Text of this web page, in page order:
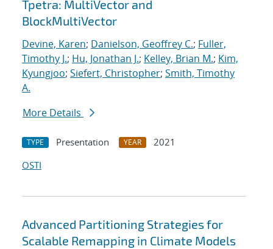
Tpetra: MultiVector and
BlockMultiVector
Devine, Karen; Danielson, Geoffrey C.; Fuller,
Timothy J.; Hu, Jonathan J.; Kelley, Brian M.; Kim,
Kyungjoo; Siefert, Christopher; Smith, Timothy
A.
More Details
TYPE Presentation YEAR
2021
OSTI
Advanced Partitioning Strategies for
Scalable Remapping in Climate Models